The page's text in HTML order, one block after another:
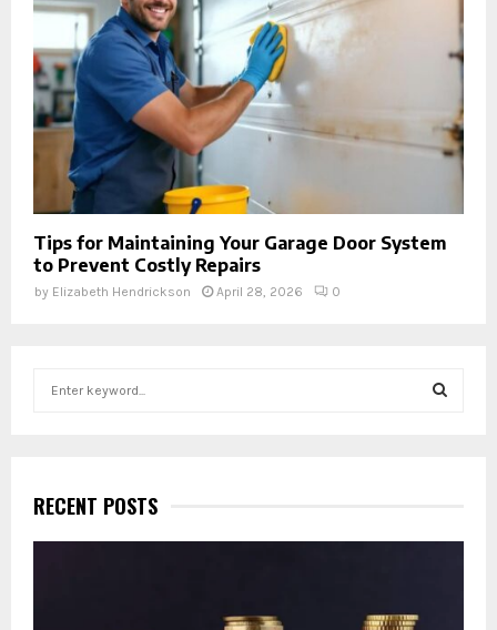
Tips for Maintaining Your Garage Door System
to Prevent Costly Repairs
by Elizabeth Hendrickson April 28, 2026 0
h
f
o
RECENT POSTS